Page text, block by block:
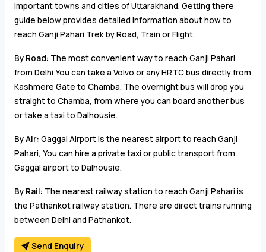
important towns and cities of Uttarakhand. Getting there
guide below provides detailed information about how to
reach Ganji Pahari Trek by Road, Train or Flight.
By Road: The most convenient way to reach Ganji Pahari
from Delhi You can take a Volvo or any HRTC bus directly from
Kashmere Gate to Chamba. The overnight bus will drop you
straight to Chamba, from where you can board another bus
or take a taxi to Dalhousie.
By Air: Gaggal Airport is the nearest airport to reach Ganji
Pahari, You can hire a private taxi or public transport from
Gaggal airport to Dalhousie.
By Rail: The nearest railway station to reach Ganji Pahari is
the Pathankot railway station. There are direct trains running
between Delhi and Pathankot.
Send Enquiry